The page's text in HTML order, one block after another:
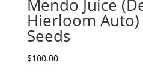
Mendo Juice
Hierloom
Seeds
$100.00